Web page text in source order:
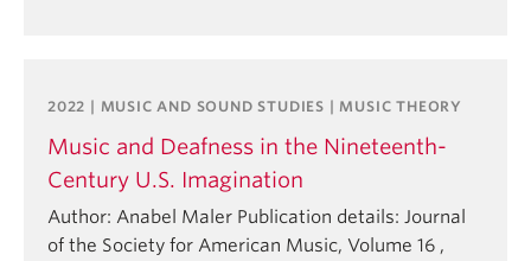
2022 | MUSIC AND SOUND STUDIES | MUSIC THEORY
Music and Deafness in the Nineteenth-
Century U.S. Imagination
Author: Anabel Maler Publication details: Journal
of the Society for American Music, Volume 16 ,